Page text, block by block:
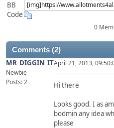
BB
Code
0
Comments (2)
MR_DIGGIN_IT
Newbie
Posts: 2
April 21, 2013,
Hi there
Looks good. I as
bodmin any idea
please